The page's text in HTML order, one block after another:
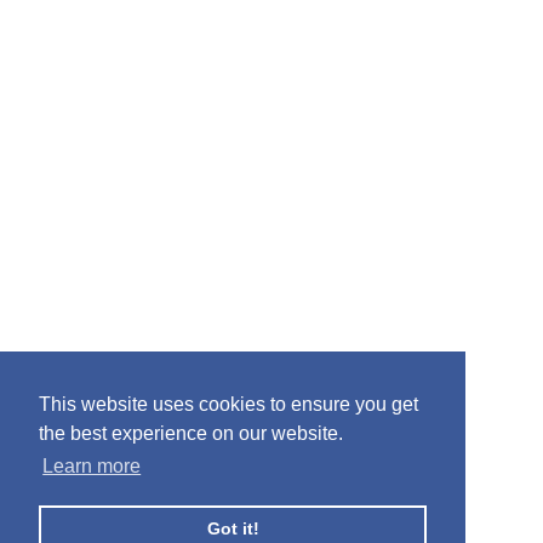
This website uses cookies to ensure you get
the best experience on our website.
Learn more
Got it!